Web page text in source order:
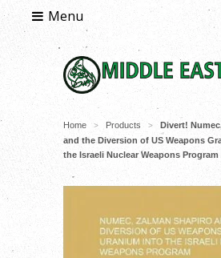
Menu
Home > Products >
Divert!
and the Diversion of US Weapons
the Israeli Nuclear Weapons